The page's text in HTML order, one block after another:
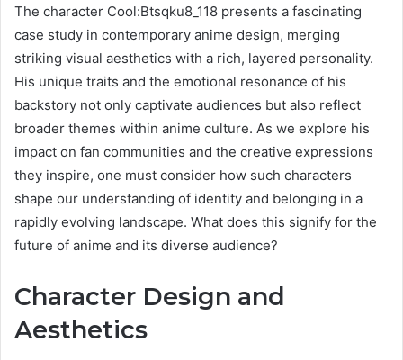
The character Cool:Btsqku8_118 presents a fascinating
case study in contemporary anime design, merging
striking visual aesthetics with a rich, layered personality.
His unique traits and the emotional resonance of his
backstory not only captivate audiences but also reflect
broader themes within anime culture. As we explore his
impact on fan communities and the creative expressions
they inspire, one must consider how such characters
shape our understanding of identity and belonging in a
rapidly evolving landscape. What does this signify for the
future of anime and its diverse audience?
Character Design and
Aesthetics